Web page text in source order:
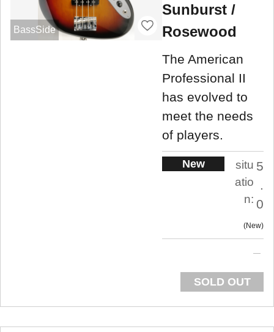
BassSide
Sunburst /
Rosewood
The American
Professional II
has evolved to
meet the needs
of players.
New
situ
atio
n:
5
.
0
New
SOLD OUT